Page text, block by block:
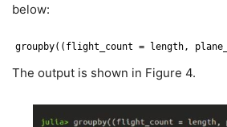
below:
groupby((flight_count = length,
The output is shown in Figure 4.